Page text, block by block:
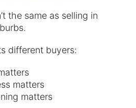
the same as selling in
different buyers:
matters
matters